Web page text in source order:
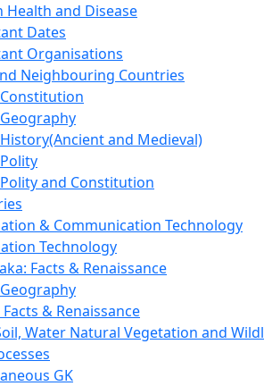
Health and Disease
Dates
Organisations
Neighbouring Countries
and Medieval)
and Constitution
& Communication Technology
Technology
Facts & Renaissance
& Renaissance
Water Natural Vegetation and
GK